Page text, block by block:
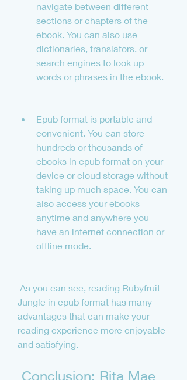
navigate between different
sections or chapters of the
ebook. You can also use
dictionaries, translators, or
search engines to look up
words or phrases in the ebook.
Epub format is portable and
convenient. You can store
hundreds or thousands of
ebooks in epub format on your
device or cloud storage without
taking up much space. You can
also access your ebooks
anytime and anywhere you
have an internet connection or
offline mode.
Jungle in epub format has many
advantages that can make your
reading experience more enjoyable
and satisfying.